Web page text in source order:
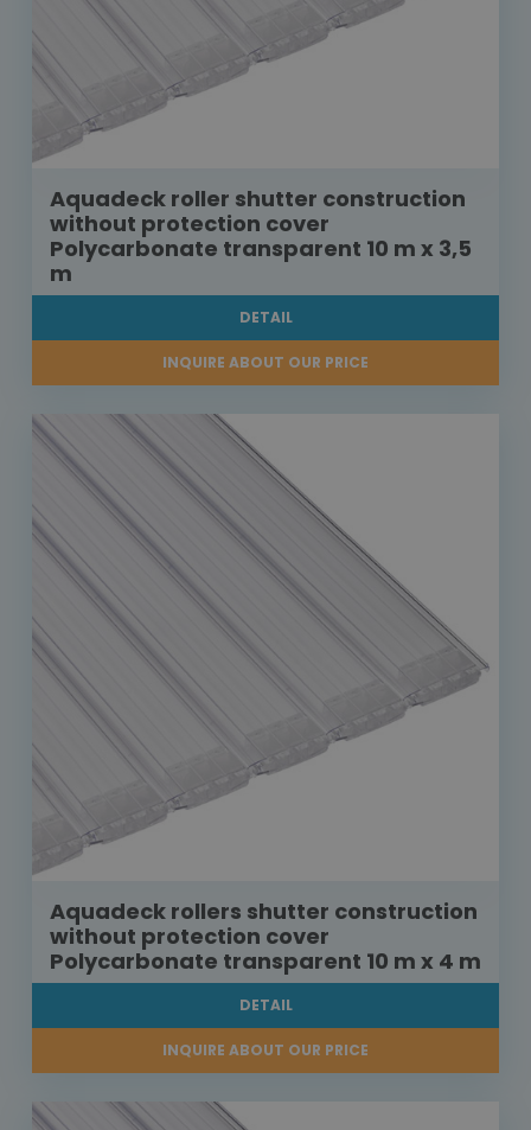
Aquadeck roller shutter construction
without protection cover
Polycarbonate transparent 10 m x 3,5
m
DETAIL
INQUIRE ABOUT OUR PRICE
Aquadeck rollers shutter construction
without protection cover
Polycarbonate transparent 10 m x 4 m
DETAIL
INQUIRE ABOUT OUR PRICE